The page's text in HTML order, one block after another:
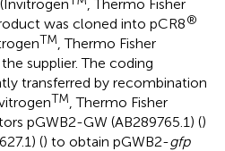
, Thermo Fisher
was cloned into pCR8®
TM , Thermo Fisher
supplier. The coding
transferred by recombination
TM , Thermo Fisher
pGWB2-GW (AB289765.1) ()
() to obtain pGWB2-gfp